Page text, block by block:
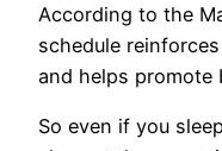
According to the
schedule
and helps promote
So even if you